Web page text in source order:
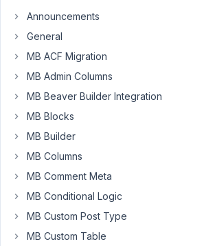
Deric
Participant
Hello,
quite
new
in
and
I'm
Announcements
General
MB ACF Migration
MB Admin Columns
MB Beaver Builder Integration
MB Blocks
MB Builder
MB Columns
MB Comment Meta
MB Conditional Logic
MB Custom Post Type
MB Custom Table